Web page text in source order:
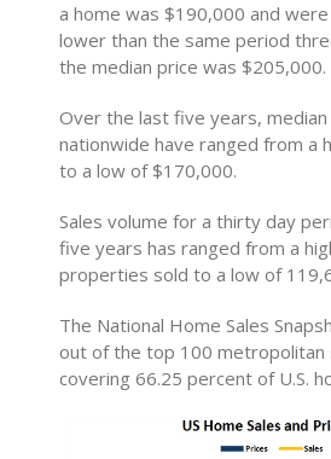
a home was $190,000 and
lower than the same period
the median price was $205,000.
Over the last five years,
nationwide have ranged from a
to a low of $170,000.
Sales volume for a thirty day
five years has ranged from a
properties sold to a low of
The National Home Sales
out of the top 100 metropolitan
covering 66.25 percent of U.S.